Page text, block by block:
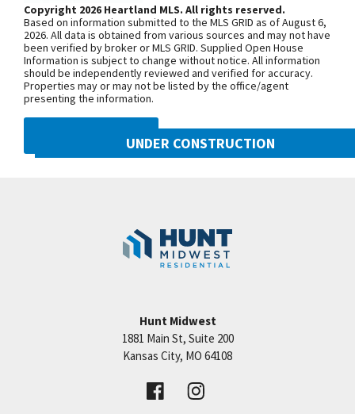
craftsmanship and attention to detail that elevate
new construction in Lees Summit.
model home is located at 2124 SW
Wheatfield Road. Due to road
construction on Pryor Road, your route
may be a little different than usual.
Starting June 30, 2025, sections of SW
Pryor Road between SW Longview
Road and SW Scherer Road, as well as
between SW Scherer Road and SW
Highway to SW Pryor Road, or Take SW
Ward Road to SW Hook Road, then
SEE ON GOOGLE
UNDER CONSTRUCTION
Hook Farms
Price:Call for Details
VIEW DETAILS
Copyright 2026 Heartland MLS. All rights reserved.
Based on information submitted to the MLS GRID as of August 6,
2026. All data is obtained from various sources and may not have
been verified by broker or MLS GRID. Supplied Open House
Information is subject to change without notice. All information
should be independently reviewed and verified for accuracy.
Properties may or may not be listed by the office/agent
presenting the information.
Hunt Midwest
1881 Main St, Suite 200
Kansas City, MO 64108